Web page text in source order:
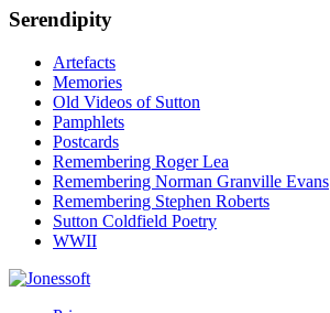
Serendipity
Artefacts
Memories
Old Videos of Sutton
Pamphlets
Postcards
Remembering Roger Lea
Remembering Norman Granville Evans
Remembering Stephen Roberts
Sutton Coldfield Poetry
WWII